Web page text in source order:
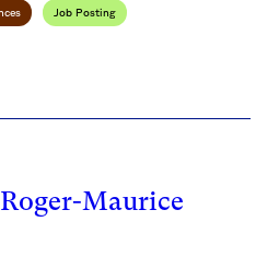
Job Posting
Maurice